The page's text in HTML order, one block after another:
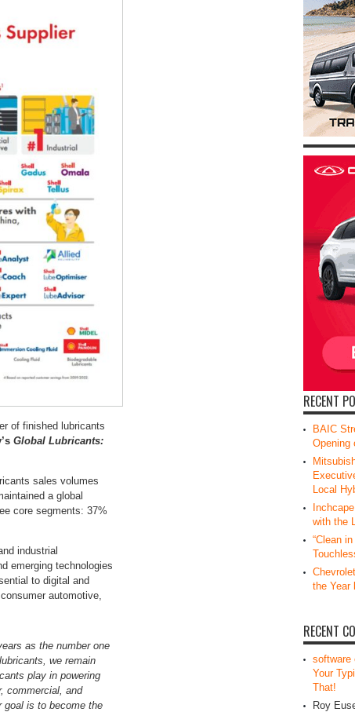
of finished lubricants
Global Lubricants:
sales volumes
a global
core segments: 37%
industrial
emerging technologies
to digital and
automotive,
as the number one
we remain
play in powering
commercial, and
goal is to become the
RECENT
BAIC
Opening
Local
with the
“Clean
the Year
RECENT
software
Your
That!
Roy